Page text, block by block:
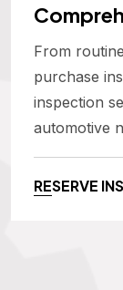
From
purchase
inspection
automotive
RESERVE